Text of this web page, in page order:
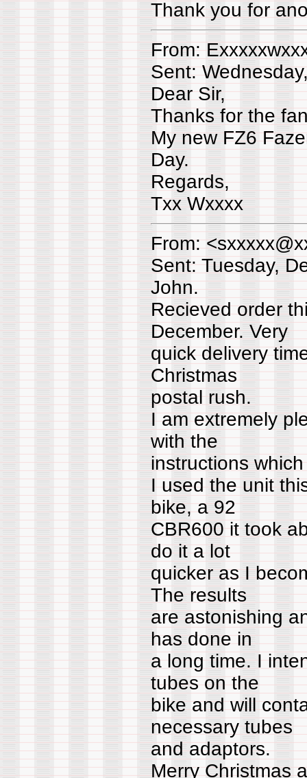
Thank you for
From:
Sent:
Dear Sir,
Thanks for the
My new FZ6
Day.
Regards,
Txx Wxxxx
From:
Sent: Tuesday,
John.
Recieved order
December. Very
quick delivery
Christmas
postal rush.
I am extremely
with the
instructions
I used the unit
bike, a 92
CBR600 it took
do it a lot
quicker as I
The results
are astonishing
has done in
a long time. I
tubes on the
bike and will
necessary tubes
and adaptors.
Merry Christmas